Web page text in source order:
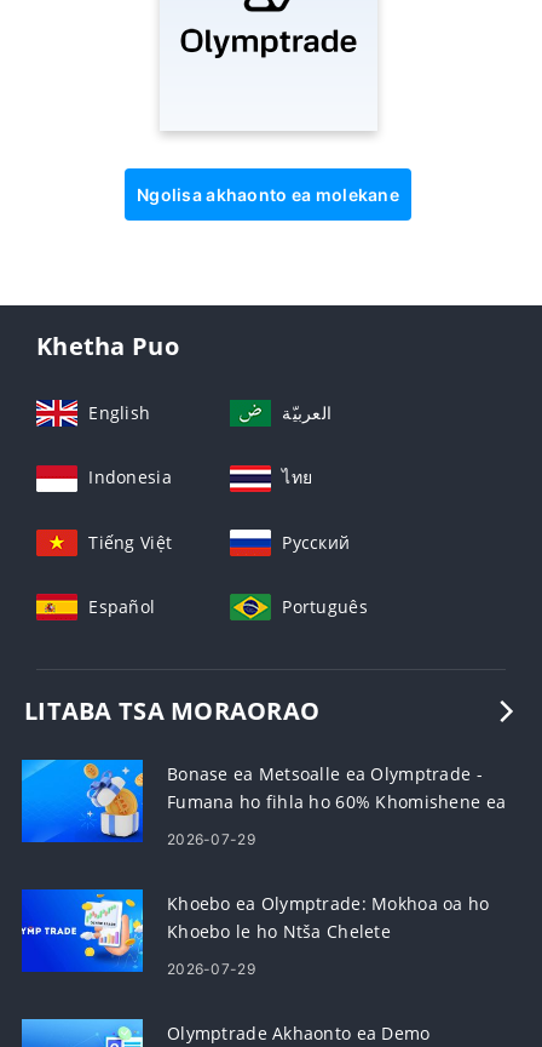
Ngolisa akhaonto ea molekane
Khetha Puo
English العربيّة
Indonesia ไทย
Tiếng Việt Русский
Español Português
LITABA TSA MORAORAO
Bonase ea Metsoalle ea Olymptrade -
Fumana ho fihla ho 60% Khomishene ea
Lipehelo
2026-07-29
Khoebo ea Olymptrade: Mokhoa oa ho
Khoebo le ho Ntša Chelete
2026-07-29
Olymptrade Akhaonto ea Demo